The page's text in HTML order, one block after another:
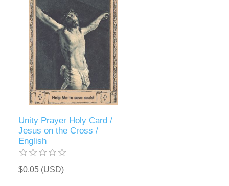
Unity Prayer Holy Card /
Jesus on the Cross /
English
$0.05 (USD)